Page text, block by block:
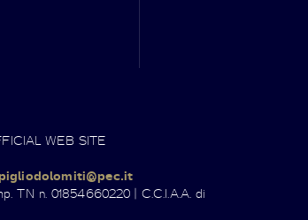
WEB SITE
TN n. 01854660220 | C.C.I.A.A. di